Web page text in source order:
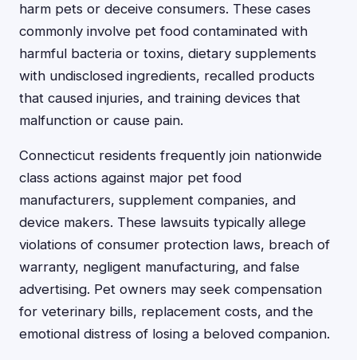
harm pets or deceive consumers. These cases
commonly involve pet food contaminated with
harmful bacteria or toxins, dietary supplements
with undisclosed ingredients, recalled products
that caused injuries, and training devices that
malfunction or cause pain.
Connecticut residents frequently join nationwide
class actions against major pet food
manufacturers, supplement companies, and
device makers. These lawsuits typically allege
violations of consumer protection laws, breach of
warranty, negligent manufacturing, and false
advertising. Pet owners may seek compensation
for veterinary bills, replacement costs, and the
emotional distress of losing a beloved companion.